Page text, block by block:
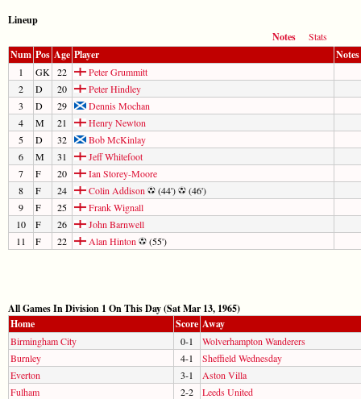
Lineup
Notes
Stats
Num Pos Age Player Notes
1 GK 22
Peter Grummitt
2
D 20
Peter Hindley
3
D 29
Dennis Mochan
4
M 21
Henry Newton
5
D 32
Bob McKinlay
6
M 31
Jeff Whitefoot
7
F 20
Ian Storey-Moore
8
F 24 Colin Addison (44')
(46')
9
F 25
Frank Wignall
10
F 26
John Barnwell
11
F 22 Alan Hinton (55')
All Games In Division 1 On This Day (Sat Mar 13, 1965)
Home
Score Away
Birmingham City 0-1
Wolverhampton Wanderers
Burnley
4-1
Sheffield Wednesday
Everton
3-1
Aston Villa
Fulham
2-2
Leeds United